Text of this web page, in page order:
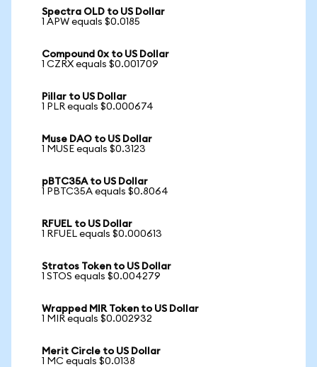
Spectra OLD to US Dollar
1 APW equals $0.0185
Compound 0x to US Dollar
1 CZRX equals $0.001709
Pillar to US Dollar
1 PLR equals $0.000674
Muse DAO to US Dollar
1 MUSE equals $0.3123
pBTC35A to US Dollar
1 PBTC35A equals $0.8064
RFUEL to US Dollar
1 RFUEL equals $0.000613
Stratos Token to US Dollar
1 STOS equals $0.004279
Wrapped MIR Token to US Dollar
1 MIR equals $0.002932
Merit Circle to US Dollar
1 MC equals $0.0138